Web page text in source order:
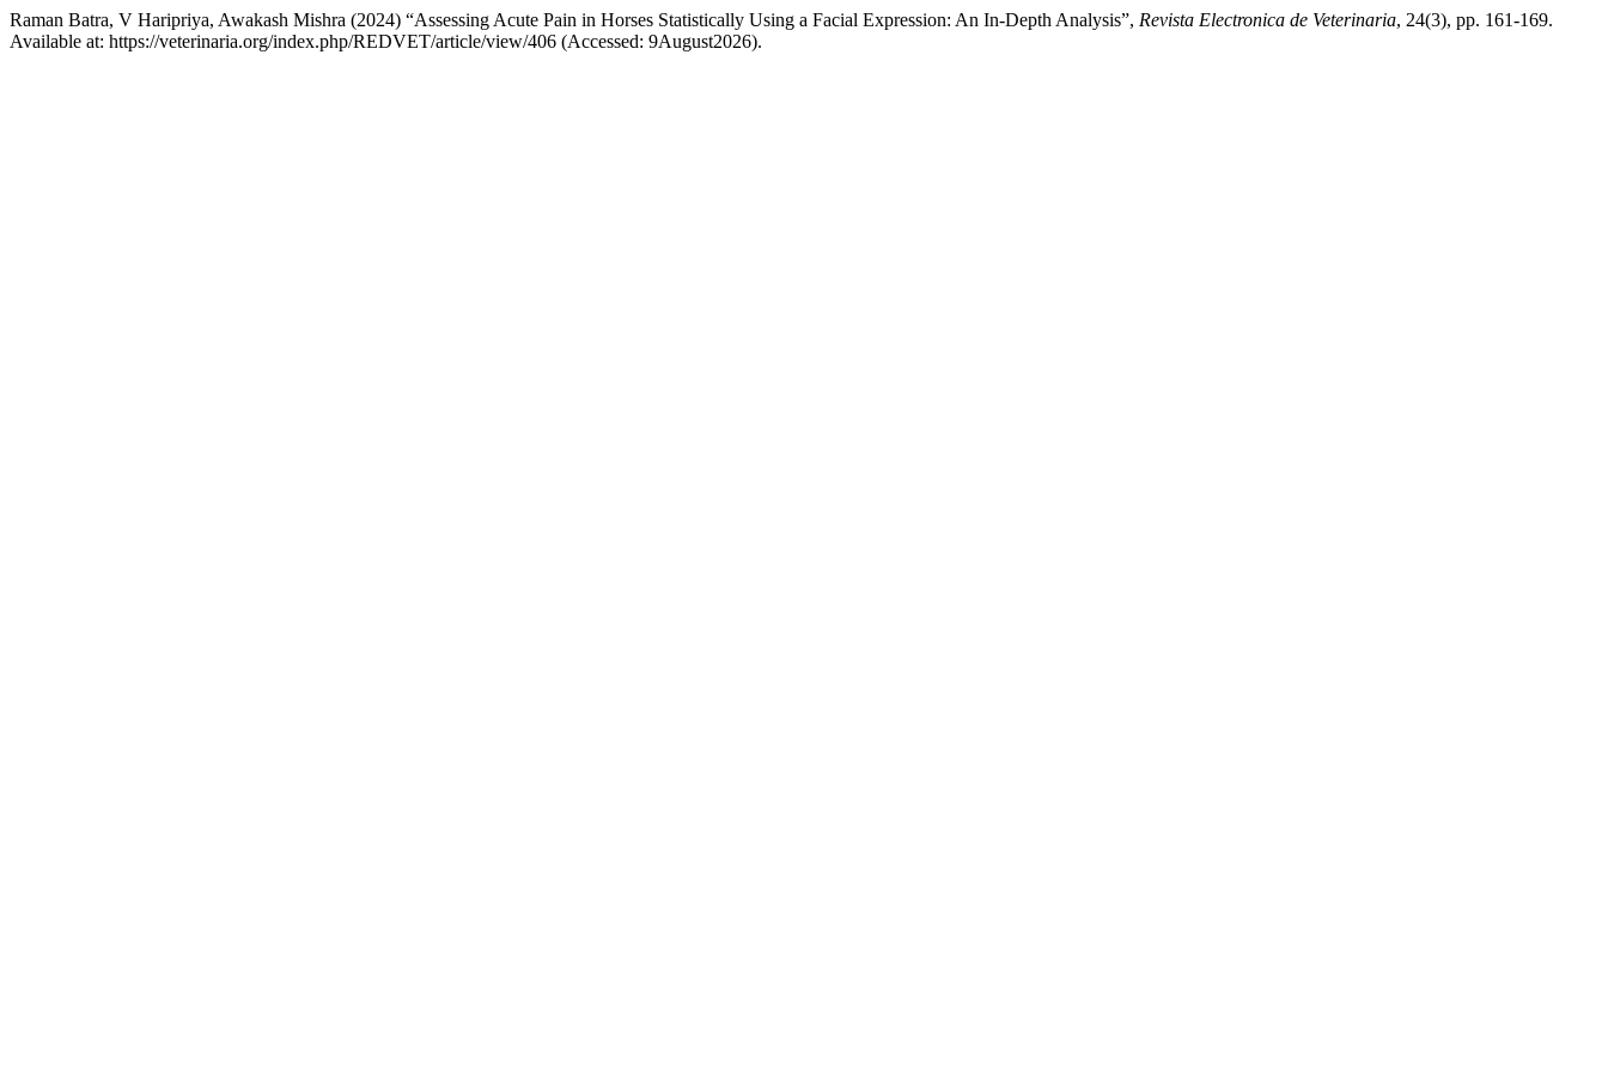
Raman Batra, V Haripriya, Awakash Mishra (2024) “Assessing Acute Pain in Horses Statistically Using a Facial Expression: An In-Depth Analysis”, Revista Electronica de Veterinaria, 24(3), pp. 161-169.
Available at: https://veterinaria.org/index.php/REDVET/article/view/406 (Accessed: 9August2026).